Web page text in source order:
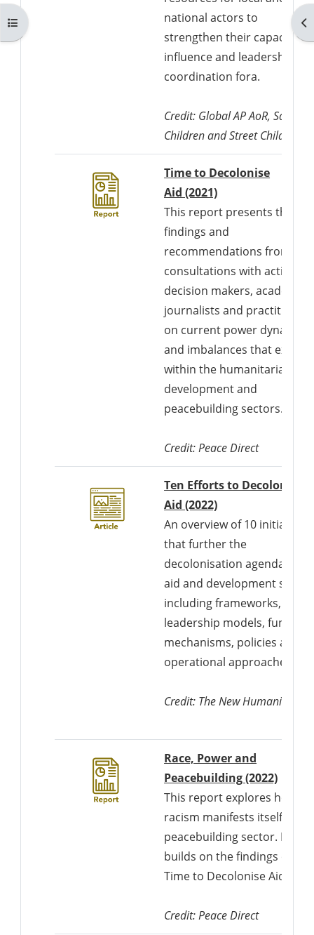
Otwórz indeks kursu
national actors to
strengthen their capacity
influence and leadership in
coordination fora.
Credit: Global AP AoR, Save the
Children and Street Child UK
Time to Decolonise
Aid (2021)Downloads a
This report presents the
findings and
recommendations from
consultations with activists,
decision makers,
journalists and
on current power dynamics
and imbalances that exist
within the humanitarian,
development and
peacebuilding sectors.
Credit: Peace Direct
Ten Efforts to Decolonise
Aid (2022)
An overview of 10 initiatives
that further the
decolonisation agenda in
aid and development
including frameworks,
leadership models, funding
mechanisms, policies and
operational approaches.
Credit: The New Humanitarian
Race, Power and
Peacebuilding (2022)
This report explores how
racism manifests itself in
peacebuilding sector. It
builds on the findings of
Time to Decolonise Aid.
Credit: Peace Direct